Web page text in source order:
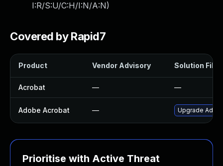
I:R/S:U/C:H/I:N/A:N)
Covered by Rapid7
Product Vendor Advisory Solution File
Acrobat — —
Adobe Acrobat — Upgrade
Prioritise with Active Threat